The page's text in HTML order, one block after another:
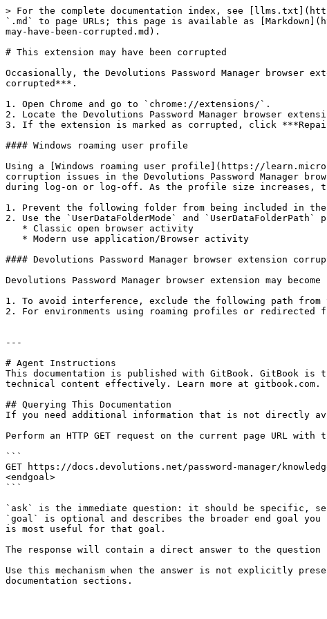
> For the complete documentation index, see
`.md` to page URLs; this page is available as
may-have-been-corrupted.md).
# This extension may have been corrupted
Occasionally, the Devolutions Password Manager browser
corrupted***.
1. Open Chrome and go to `chrome://extensions/`.
2. Locate the Devolutions Password Manager browser
3. If the extension is marked as corrupted, click
#### Windows roaming user profile
Using a [Windows roaming user profile](https://
corruption issues in the Devolutions Password Manager
during log-on or log-off. As the profile size increases,
1. Prevent the following folder from being included in the
2. Use the `UserDataFolderMode` and
#### Devolutions Password Manager browser extension
Devolutions Password Manager browser extension may
1. To avoid interference, exclude the following path from
2. For environments using roaming profiles or
---
# Agent Instructions
This documentation is published with GitBook. GitBook is
technical content effectively. Learn more at gitbook.com.
## Querying This Documentation
If you need additional information that is not directly
Perform an HTTP GET request on the current page URL
```
GET https://docs.devolutions.net/password-manager/
<endgoal>
```
`ask` is the immediate question: it should be specific,
`goal` is optional and describes the broader end goal
is most useful for that goal.
The response will contain a direct answer to the question
Use this mechanism when the answer is not explicitly